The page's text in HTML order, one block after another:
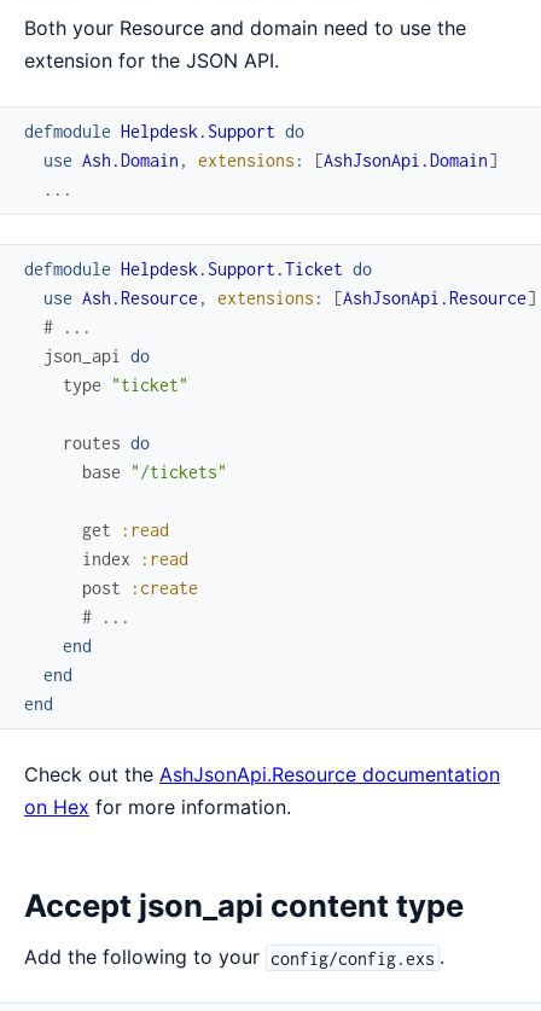
Both your Resource and domain need to use the
extension for the JSON API.
defmodule Helpdesk.Support do
use Ash.Domain , extensions : [AshJsonApi.Domain]
...
defmodule Helpdesk.Support.Ticket do
use Ash.Resource , extensions : [AshJsonApi.Resource]
# ...
json_api
do
type
"ticket"
routes do
base
"/tickets"
get
:read
index
:read
post
:create
# ...
end
end
end
Check out the AshJsonApi.Resource documentation
on Hex for more information.
Accept json_api content type
Add the following to your config/config.exs .